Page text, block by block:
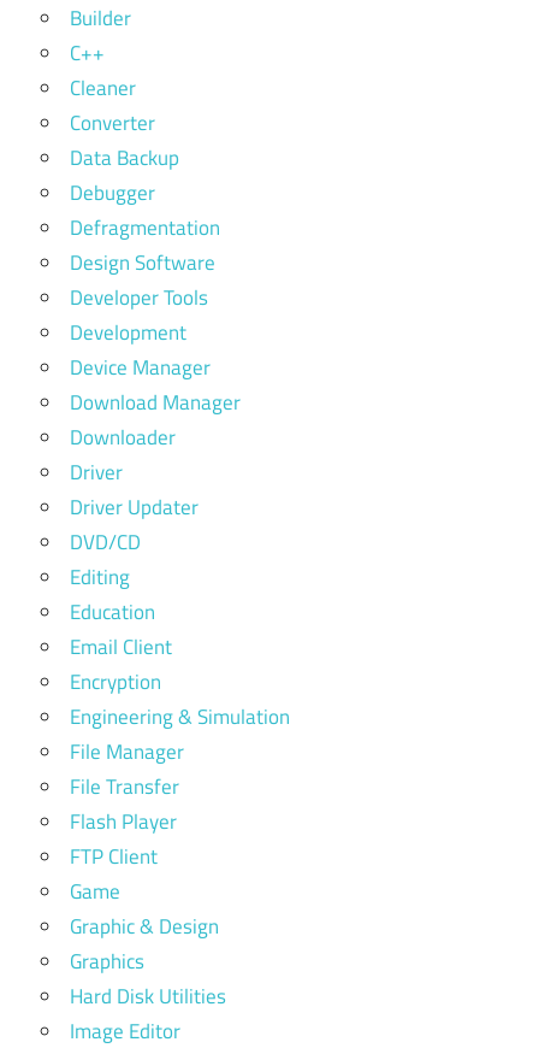
Builder
C++
Cleaner
Converter
Data Backup
Debugger
Defragmentation
Design Software
Developer Tools
Development
Device Manager
Download Manager
Downloader
Driver
Driver Updater
DVD/CD
Editing
Education
Email Client
Encryption
Engineering & Simulation
File Manager
File Transfer
Flash Player
FTP Client
Game
Graphic & Design
Graphics
Hard Disk Utilities
Image Editor